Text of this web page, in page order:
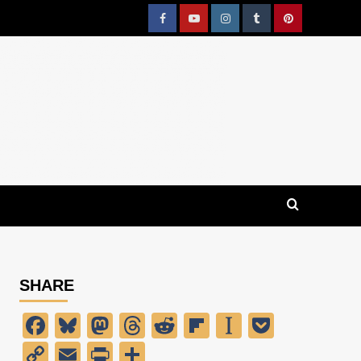
FacebookYouTubeInstagramTumblrPinterest
SHARE
Facebook
Bluesky
Mastodon
Threads
Reddit
Flipboard
Instapaper
Pocket
CopyEmailPrintFriendly
Share